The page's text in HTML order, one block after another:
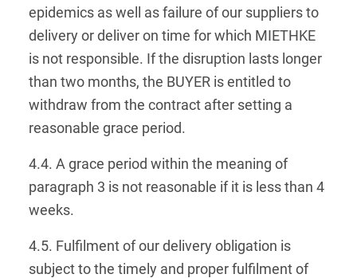
epidemics as well as failure of our suppliers to
delivery or deliver on time for which MIETHKE
is not responsible. If the disruption lasts longer
than two months, the BUYER is entitled to
withdraw from the contract after setting a
reasonable grace period.
4.4. A grace period within the meaning of
paragraph 3 is not reasonable if it is less than 4
weeks.
4.5. Fulfilment of our delivery obligation is
subject to the timely and proper fulfilment of